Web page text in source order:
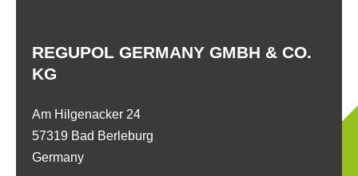
REGUPOL GERMANY GMBH & CO.
KG
Am Hilgenacker 24
57319 Bad Berleburg
Germany